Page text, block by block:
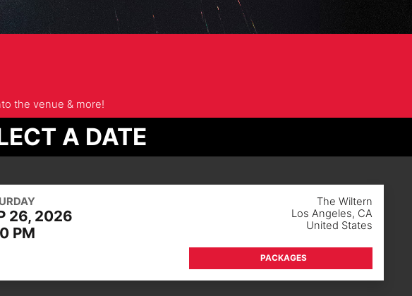
the venue & more!
A DATE
26, 2026
PM
The Wiltern
Los Angeles, CA
United States
PACKAGES